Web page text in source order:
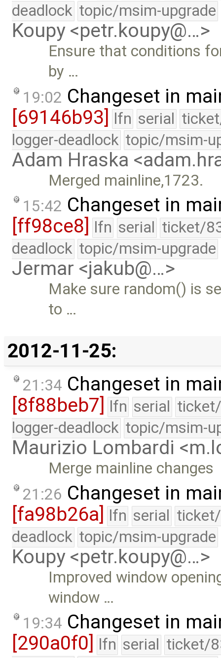
deadlock topic/msim-upgrade
Koupy <petr.koupy@…>
Ensure that conditions
by …
19:02 Changeset in
[69146b93] lfn serial
logger-deadlock topic/msim-
Adam Hraska
Merged mainline,1723.
15:42 Changeset in
[ff98ce8]
lfn serial ticket/
deadlock topic/msim-upgrade
Jermar <jakub@…>
Make sure random() is
to …
2012-11-25:
21:34 Changeset in
[8f88beb7]
lfn serial
logger-deadlock topic/msim-
Maurizio Lombardi
Merge mainline changes
21:26 Changeset in
[fa98b26a] lfn serial
deadlock topic/msim-upgrade
Koupy <petr.koupy@…>
Improved window
window …
19:34 Changeset in
[290a0f0]
lfn serial ticket/